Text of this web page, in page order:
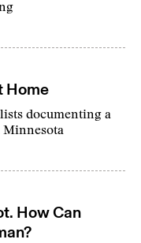
Home
documenting a
How Can